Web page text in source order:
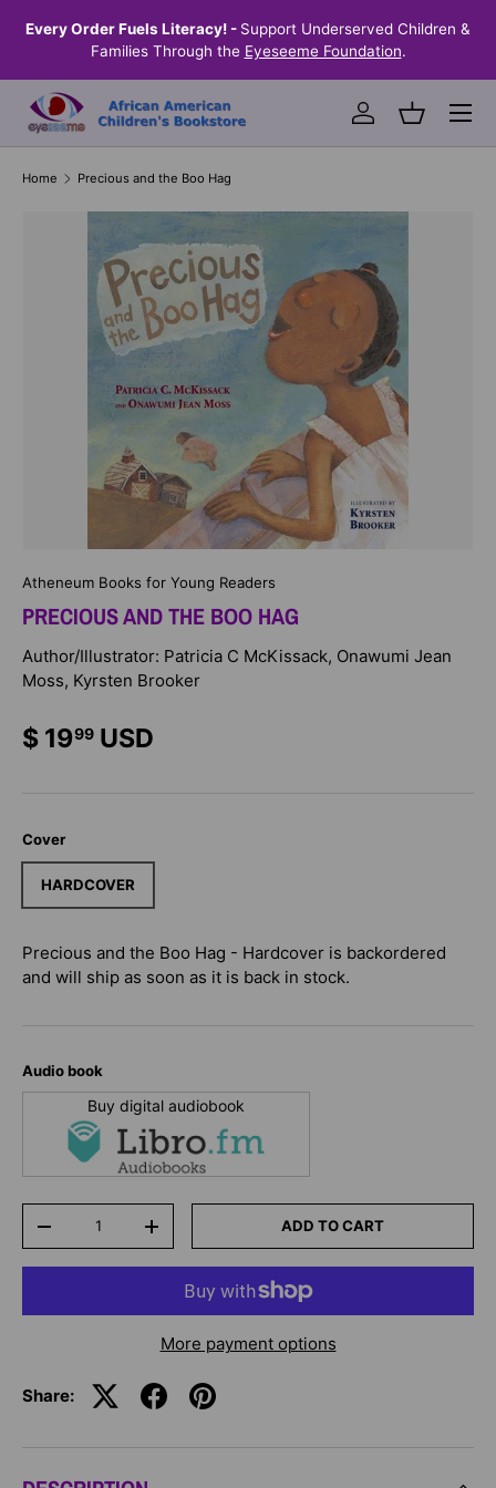
SKIP TO CONTENT
Every Order Fuels Literacy! - Support Underserved Children &
Families Through the Eyeseeme Foundation.
Log inBasket
Menu
Home Precious and the Boo Hag
Atheneum Books for Young Readers
PRECIOUS AND THE BOO HAG
Author/Illustrator: Patricia C McKissack, Onawumi Jean
Moss, Kyrsten Brooker
$ 1999 USD
Cover
HARDCOVER
Precious and the Boo Hag - Hardcover is backordered
and will ship as soon as it is back in stock.
Audio book
Buy digital audiobook
-
+ ADD TO CART
More payment options
Share: